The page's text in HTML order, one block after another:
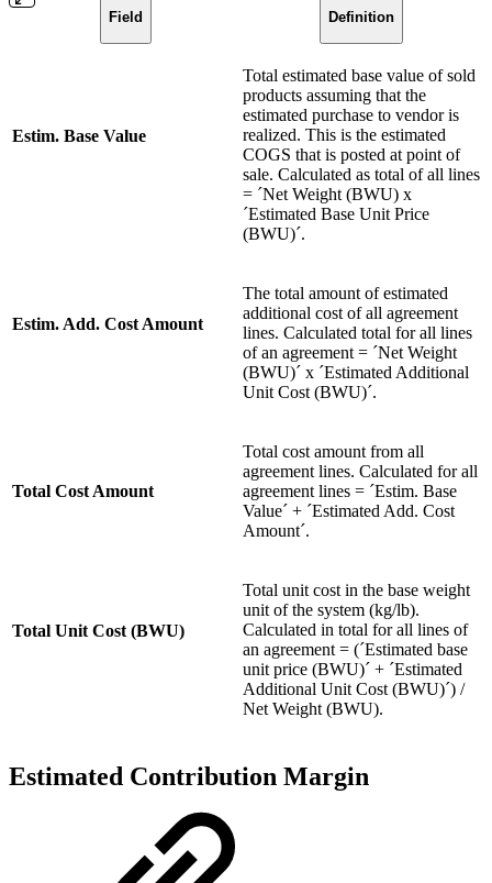
Field Definition
Estim. Base Value
Total estimated base value of sold
products assuming that the
estimated purchase to vendor is
realized. This is the estimated
COGS that is posted at point of
sale. Calculated as total of all lines
= ´Net Weight (BWU) x
´Estimated Base Unit Price
(BWU)´.
Estim. Add. Cost Amount
The total amount of estimated
additional cost of all agreement
lines. Calculated total for all lines
of an agreement = ´Net Weight
(BWU)´ x ´Estimated Additional
Unit Cost (BWU)´.
Total Cost Amount
Total cost amount from all
agreement lines. Calculated for all
agreement lines = ´Estim. Base
Value´ + ´Estimated Add. Cost
Amount´.
Total Unit Cost (BWU)
Total unit cost in the base weight
unit of the system (kg/lb).
Calculated in total for all lines of
an agreement = (´Estimated base
unit price (BWU)´ + ´Estimated
Additional Unit Cost (BWU)´) /
Net Weight (BWU).
Estimated Contribution Margin